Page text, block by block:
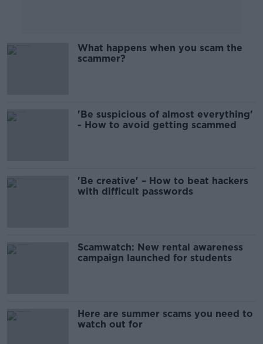
What happens when you scam the
scammer?
'Be suspicious of almost everything'
- How to avoid getting scammed
'Be creative' – How to beat hackers
with difficult passwords
Scamwatch: New rental awareness
campaign launched for students
Here are summer scams you need to
watch out for